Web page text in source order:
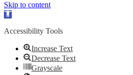
Skip to content
Open
Accessibility Tools
Increase Text
Decrease Text
Grayscale